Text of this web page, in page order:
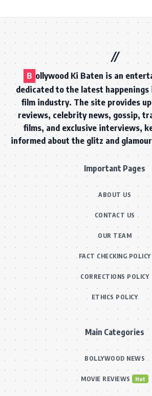
B ollywood Ki Baten is an
dedicated to the latest happenings
film industry. The site provides
reviews, celebrity news, gossip,
films, and exclusive interviews,
informed about the glitz and
Important Pages
ABOUT US
CONTACT US
OUR TEAM
FACT CHECKING POLICY
CORRECTIONS POLICY
ETHICS POLICY
Main Categories
BOLLYWOOD NEWS
MOVIE REVIEWS Hot